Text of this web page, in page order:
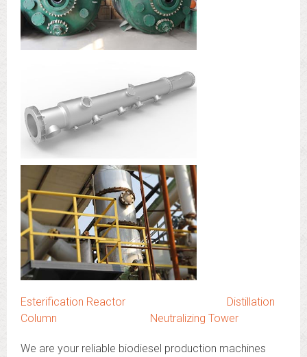
Esterification Reactor
Distillation
Column
Neutralizing Tower
We are your reliable biodiesel production machines